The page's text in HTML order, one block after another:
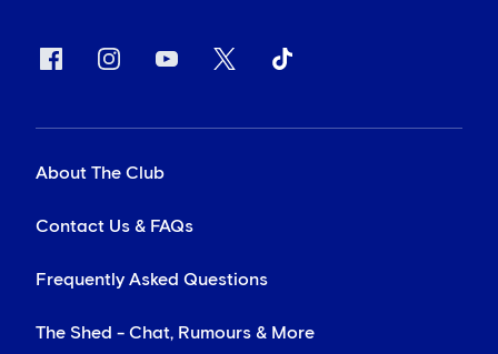
About The Club
Contact Us & FAQs
Frequently Asked Questions
The Shed - Chat, Rumours & More